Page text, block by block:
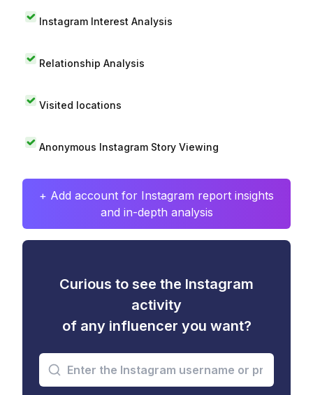
Instagram Interest Analysis
Relationship Analysis
Visited locations
Anonymous Instagram Story Viewing
+ Add account for Instagram report insights
and in-depth analysis
Curious to see the Instagram
activity
of any influencer you want?